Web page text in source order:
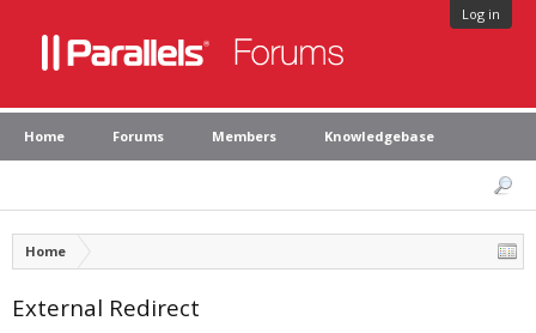
Log in
Home Forums Members Knowledgebase
Home
External Redirect